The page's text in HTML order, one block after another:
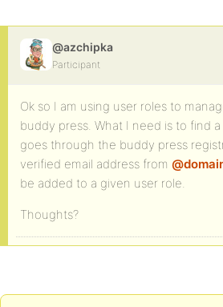
@azchipka
Participant
Ok so I am using user roles to
buddy press. What I need is to find
goes through the buddy press
verified email address from
be added to a given user role.
Thoughts?